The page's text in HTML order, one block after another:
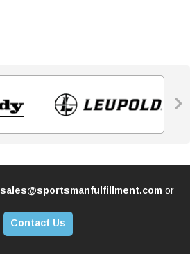

sales@sportsmanfulfillment.com or
Contact Us